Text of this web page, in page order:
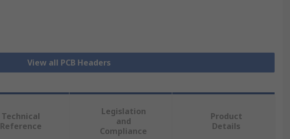
View all PCB Headers
Technical
Reference
Legislation
and
Compliance
Product
Details